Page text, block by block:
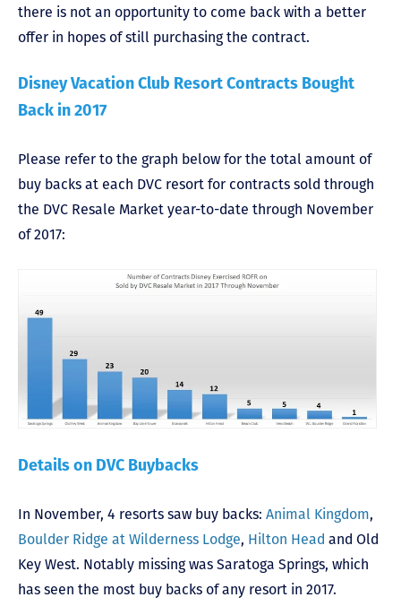
there is not an opportunity to come back with a better
offer in hopes of still purchasing the contract.
Disney Vacation Club Resort Contracts Bought
Back in 2017
Please refer to the graph below for the total amount of
buy backs at each DVC resort for contracts sold through
the DVC Resale Market year-to-date through November
of 2017:
Details on DVC Buybacks
In November, 4 resorts saw buy backs: Animal Kingdom,
Boulder Ridge at Wilderness Lodge, Hilton Head and Old
Key West. Notably missing was Saratoga Springs, which
has seen the most buy backs of any resort in 2017.